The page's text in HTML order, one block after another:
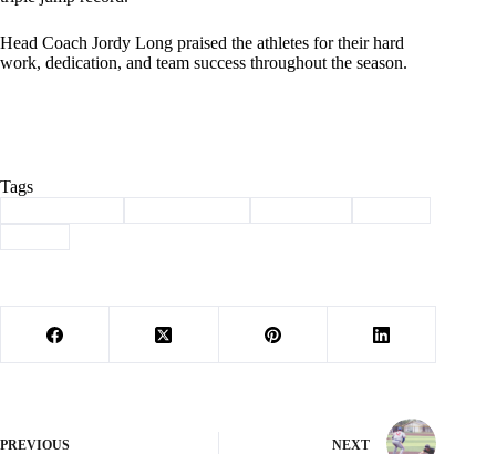
Head Coach Jordy Long praised the athletes for their hard
work, dedication, and team success throughout the season.
Tags
PREVIOUS NEXT